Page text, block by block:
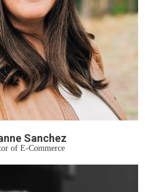
Sanchez
of E-Commerce